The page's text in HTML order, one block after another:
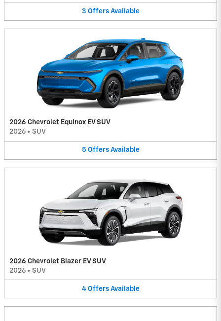
3 Offers Available
2026 Chevrolet Equinox EV SUV
2026 • SUV
5 Offers Available
2026 Chevrolet Blazer EV SUV
2026 • SUV
4 Offers Available